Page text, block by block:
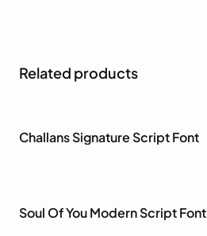
Related products
Challans Signature Script Font
Soul Of You Modern Script Font